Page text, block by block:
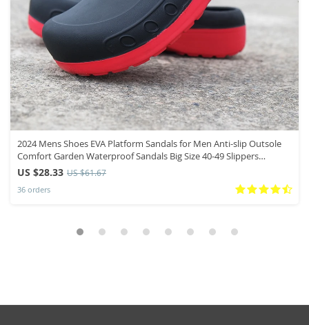
2024 Mens Shoes EVA Platform Sandals for Men Anti-slip Outsole
Comfort Garden Waterproof Sandals Big Size 40-49 Slippers
Zapatos
US $28.33 US $61.67
36 orders